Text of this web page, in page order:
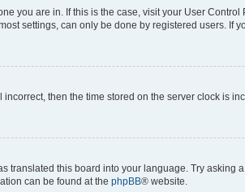
you are in. If this is the case, visit your User
settings, can only be done by registered users. If
then the time stored on the server clock is
translated this board into your language. Try
can be found at the phpBB® website.